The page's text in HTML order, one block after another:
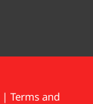
| Terms and